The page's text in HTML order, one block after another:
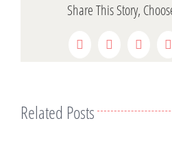
Share This Story,
FacebookTwitterReddit
Related Posts